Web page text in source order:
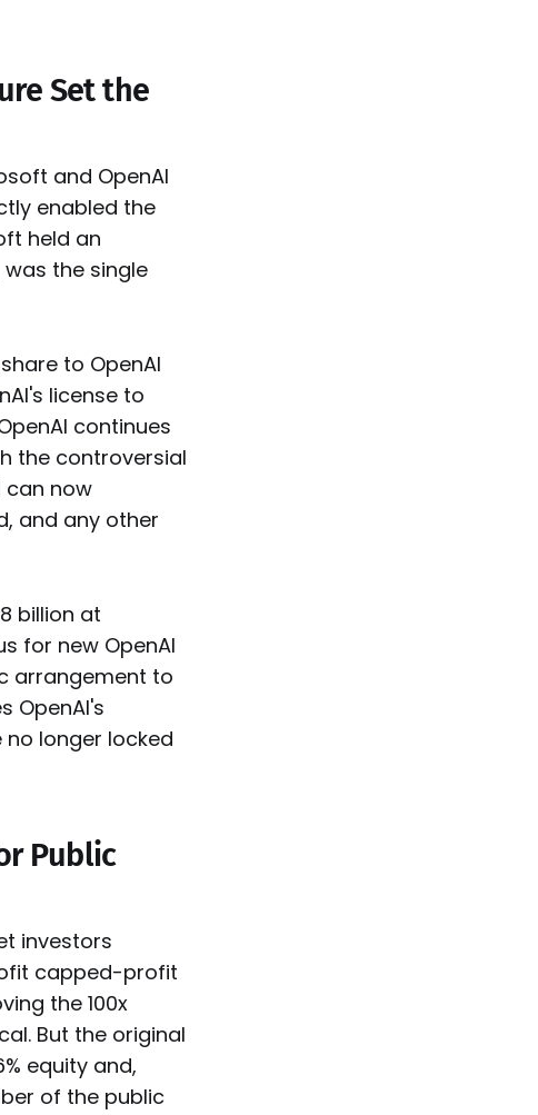
Set the
and OpenAI
enabled the
held an
the single
to OpenAI
license to
continues
the controversial
can now
and any other
billion at
for new OpenAI
arrangement to
OpenAI's
longer locked
Public
investors
capped-profit
the 100x
But the original
equity and,
of the public